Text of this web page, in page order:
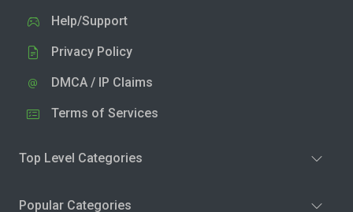
Help/Support
Privacy Policy
DMCA / IP Claims
Terms of Services
Top Level Categories
Popular Categories